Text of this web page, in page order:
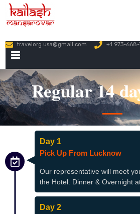
travelorg.usa@gmail.com +1 973-
MENU
Regular 14
Day 1
Pick Up From Lucknow
Our representative will meet
the Hotel. Dinner & Overnight
Day 2